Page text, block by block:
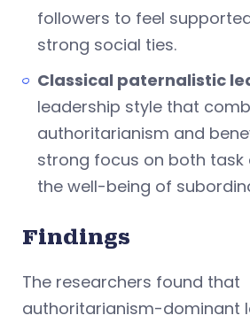
followers to feel
strong social ties.
Classical paternalistic
leadership style that
authoritarianism and
strong focus on both
the well-being of
Findings
The researchers found that
authoritarianism-dominant